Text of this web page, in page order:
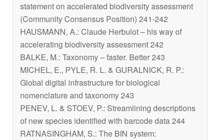
statement on accelerated biodiversity assessment
(Community Consensus Position) 241-242
HAUSMANN, A.: Claude Herbulot – his way of
accelerating biodiversity assessment 242
BALKE, M.: Taxonomy – faster. Better 243
MICHEL, E., PYLE, R. L. & GURALNICK, R. P.:
Global digital infrastructure for biological
nomenclature and taxonomy 243
PENEV, L. & STOEV, P.: Streamlining descriptions
of new species identified with barcode data 244
RATNASINGHAM, S.: The BIN system: